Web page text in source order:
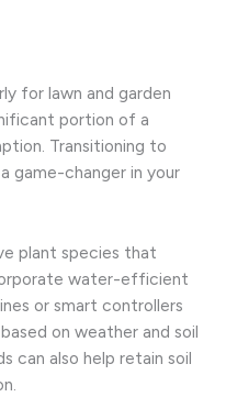
for lawn and garden
portion of a
Transitioning to
game-changer in your
plant species that
water-efficient
or smart controllers
on weather and soil
can also help retain soil